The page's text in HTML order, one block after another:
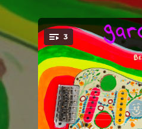
You're all set!
3
.